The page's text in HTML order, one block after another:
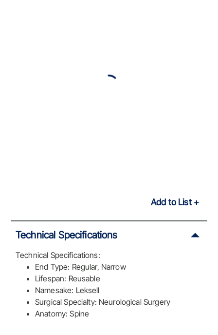
Add to List
Technical Specifications
Technical Specifications:
End Type: Regular, Narrow
Lifespan: Reusable
Namesake: Leksell
Surgical Specialty: Neurological Surgery
Anatomy: Spine